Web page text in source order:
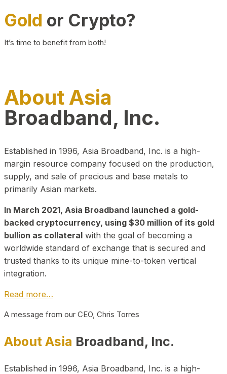
Gold or Crypto?
It’s time to benefit from both!
About Asia
Broadband, Inc.
Established in 1996, Asia Broadband, Inc. is a high-
margin resource company focused on the production,
supply, and sale of precious and base metals to
primarily Asian markets.
In March 2021, Asia Broadband launched a gold-
backed cryptocurrency, using $30 million of its gold
bullion as collateral with the goal of becoming a
worldwide standard of exchange that is secured and
trusted thanks to its unique mine-to-token vertical
integration.
Read more…
A message from our CEO, Chris Torres
About Asia Broadband, Inc.
Established in 1996, Asia Broadband, Inc. is a high-